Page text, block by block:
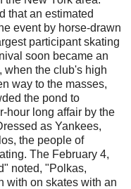
that an estimated
event by horse-drawn
participant skating
soon became an
when the club's high
way to the masses,
the pond to
hour long affair by the
as Yankees,
the people of
The February 4,
noted, "Polkas,
with on skates with an